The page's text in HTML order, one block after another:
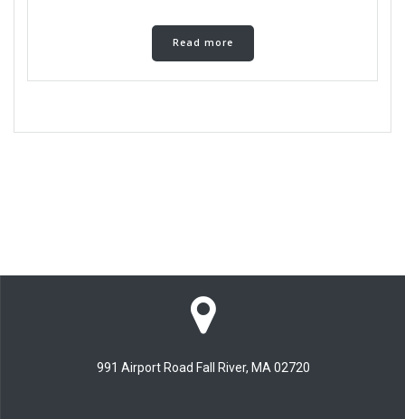
Read more
991 Airport Road Fall River, MA 02720